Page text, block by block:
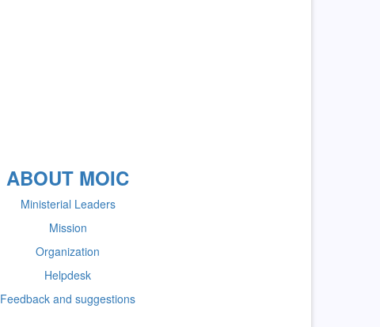
ABOUT MOIC
Ministerial Leaders
Mission
Organization
Helpdesk
Feedback and suggestions